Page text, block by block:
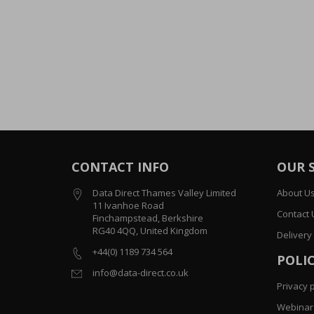
CONTACT INFO
Data Direct Thames Valley Limited
11 Ivanhoe Road
Finchampstead, Berkshire
RG40 4QQ, United Kingdom
+44(0) 1189 734 564
info@data-direct.co.uk
OUR
About Us
Contact
Delivery
Privacy